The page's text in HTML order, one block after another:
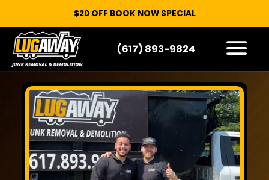
$20 OFF BOOK NOW SPECIAL
(617) 893-9824
WHAT WE TAKE
SERVICE AREAS